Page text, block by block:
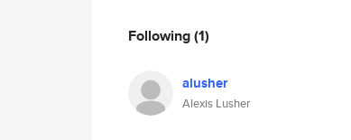
Following(1)
alusher
Alexis Lusher